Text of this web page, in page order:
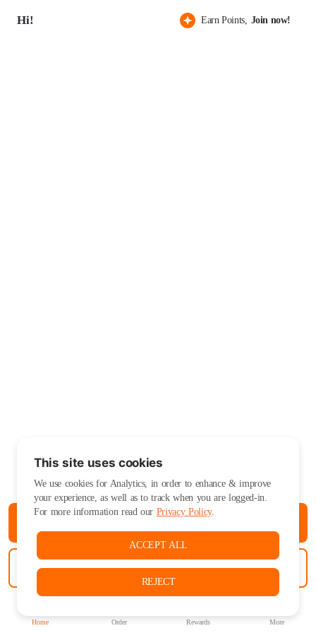
Hi! Earn Points, Join now!
ORDER DELIVERY
Home Order Rewards More
This site uses cookies
We use cookies for Analytics, in order to enhance & improve
your experience, as well as to track when you are logged-in.
For more information read our Privacy Policy.
ACCEPT ALL
REJECT